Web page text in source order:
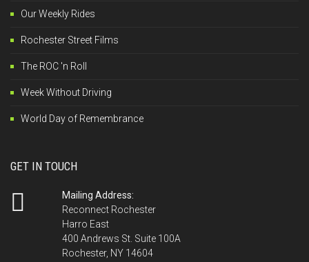
Our Weekly Rides
Rochester Street Films
The ROC 'n Roll
Week Without Driving
World Day of Remembrance
GET IN TOUCH
Mailing Address:
Reconnect Rochester
Harro East
400 Andrews St. Suite 100A
Rochester, NY 14604